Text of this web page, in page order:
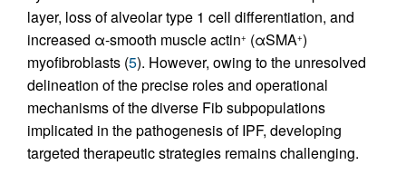
layer, loss of alveolar type 1 cell differentiation, and
increased α-smooth muscle actin+ (αSMA+)
myofibroblasts (5). However, owing to the unresolved
delineation of the precise roles and operational
mechanisms of the diverse Fib subpopulations
implicated in the pathogenesis of IPF, developing
targeted therapeutic strategies remains challenging.